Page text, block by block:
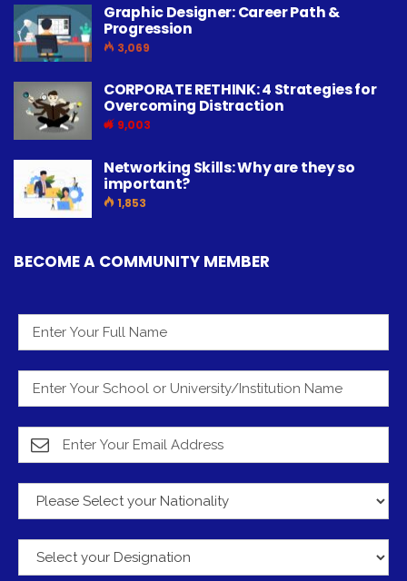
Graphic Designer: Career Path &
Progression
3,069
CORPORATE RETHINK: 4 Strategies for
Overcoming Distraction
9,003
Networking Skills: Why are they so
important?
1,853
BECOME A COMMUNITY MEMBER